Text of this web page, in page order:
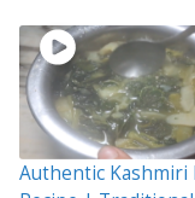
Authentic Kashmiri